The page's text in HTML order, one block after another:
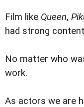
Film like Queen,
had strong
No matter who
work.
As actors we are